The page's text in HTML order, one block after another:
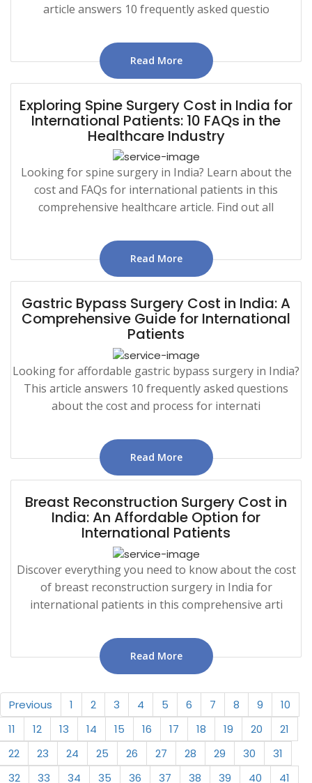
article answers 10 frequently asked questio
Read More
Exploring Spine Surgery Cost in India for
International Patients: 10 FAQs in the
Healthcare Industry
Looking for spine surgery in India? Learn about the
cost and FAQs for international patients in this
comprehensive healthcare article. Find out all
Read More
Gastric Bypass Surgery Cost in India: A
Comprehensive Guide for International
Patients
Looking for affordable gastric bypass surgery in India?
This article answers 10 frequently asked questions
about the cost and process for internati
Read More
Breast Reconstruction Surgery Cost in
India: An Affordable Option for
International Patients
Discover everything you need to know about the cost
of breast reconstruction surgery in India for
international patients in this comprehensive arti
Read More
Previous 1 2 3 4 5 6 7 8 9
10
11
12 13 14 15 16 17 18 19 20
21
22
23 24 25 26 27 28 29 30
31
32
33 34 35 36 37 38 39 40 41